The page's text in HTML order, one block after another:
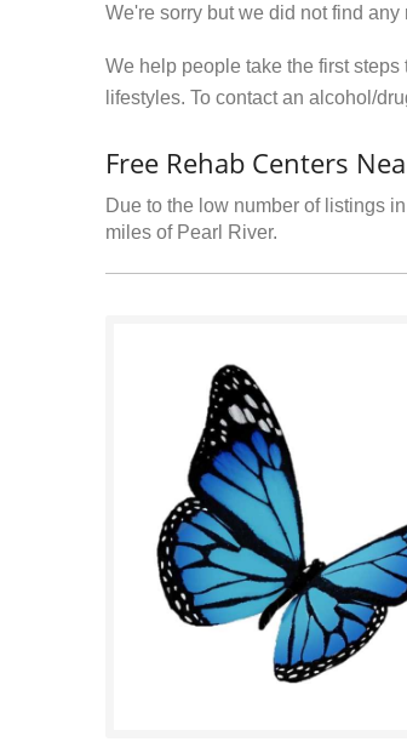
We're sorry but we did not find any
We help people take the first
lifestyles. To contact an alcohol/
Free Rehab Centers
Due to the low number of listings
miles of Pearl River.